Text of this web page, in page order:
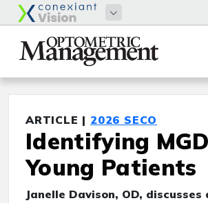
ARTICLE | 2026 SECO
Identifying
Young Patients
Janelle Davison, OD, discusses